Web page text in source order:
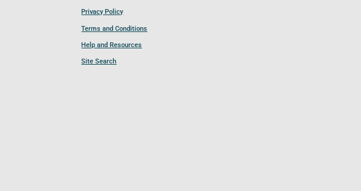
Privacy Policy
Terms and Conditions
Help and Resources
Site Search